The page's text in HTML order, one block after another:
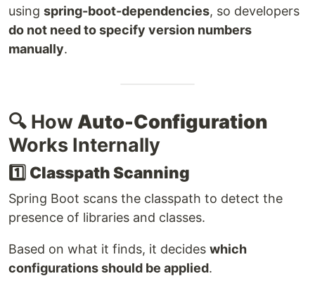
using spring-boot-dependencies, so developers
do not need to specify version numbers
manually.
🔍 HowAuto-Configuration
Works Internally
1️⃣ Classpath Scanning
Spring Boot scans the classpath to detect the
presence of libraries and classes.
Based on what it finds, it decides which
configurations should be applied.